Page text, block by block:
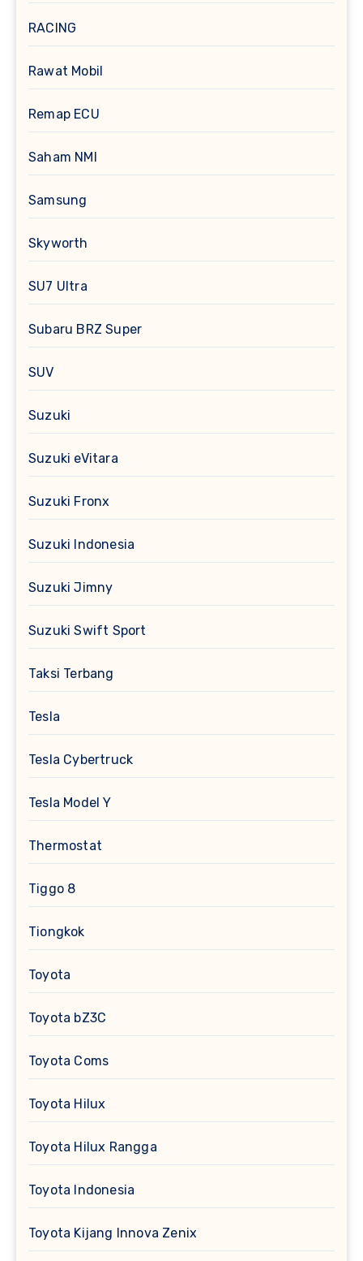
RACING
Rawat Mobil
Remap ECU
Saham NMI
Samsung
Skyworth
SU7 Ultra
Subaru BRZ Super
SUV
Suzuki
Suzuki eVitara
Suzuki Fronx
Suzuki Indonesia
Suzuki Jimny
Suzuki Swift Sport
Taksi Terbang
Tesla
Tesla Cybertruck
Tesla Model Y
Thermostat
Tiggo 8
Tiongkok
Toyota
Toyota bZ3C
Toyota Coms
Toyota Hilux
Toyota Hilux Rangga
Toyota Indonesia
Toyota Kijang Innova Zenix